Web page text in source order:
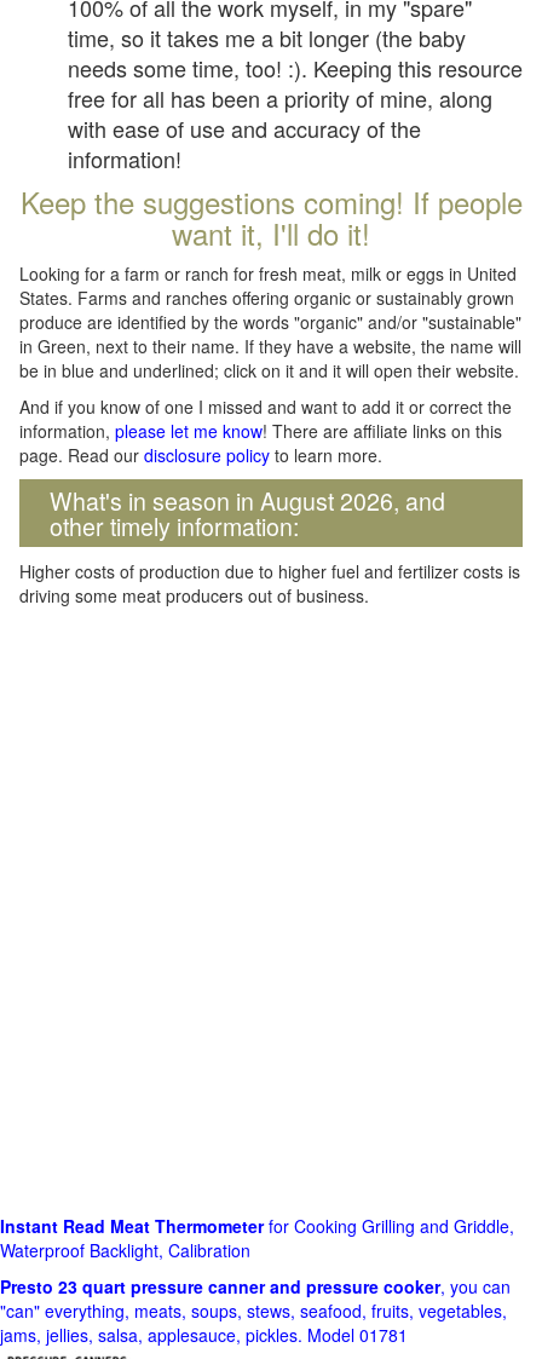
100% of all the work myself, in my "spare"
time, so it takes me a bit longer (the baby
needs some time, too! :). Keeping this resource
free for all has been a priority of mine, along
with ease of use and accuracy of the
information!
Keep the suggestions coming! If people
want it, I'll do it!
Looking for a farm or ranch for fresh meat, milk or eggs in United
States. Farms and ranches offering organic or sustainably grown
produce are identified by the words "organic" and/or "sustainable"
in Green, next to their name. If they have a website, the name will
be in blue and underlined; click on it and it will open their website.
And if you know of one I missed and want to add it or correct the
information, please let me know! There are affiliate links on this
page. Read our disclosure policy to learn more.
What's in season in August 2026, and
other timely information:
Higher costs of production due to higher fuel and fertilizer costs is
driving some meat producers out of business.
Instant Read Meat Thermometerfor Cooking Grilling and Griddle,
Waterproof Backlight, Calibration
Presto 23 quart pressure canner and pressure cooker, you can
"can" everything, meats, soups, stews, seafood, fruits, vegetables,
jams, jellies, salsa, applesauce, pickles. Model 01781